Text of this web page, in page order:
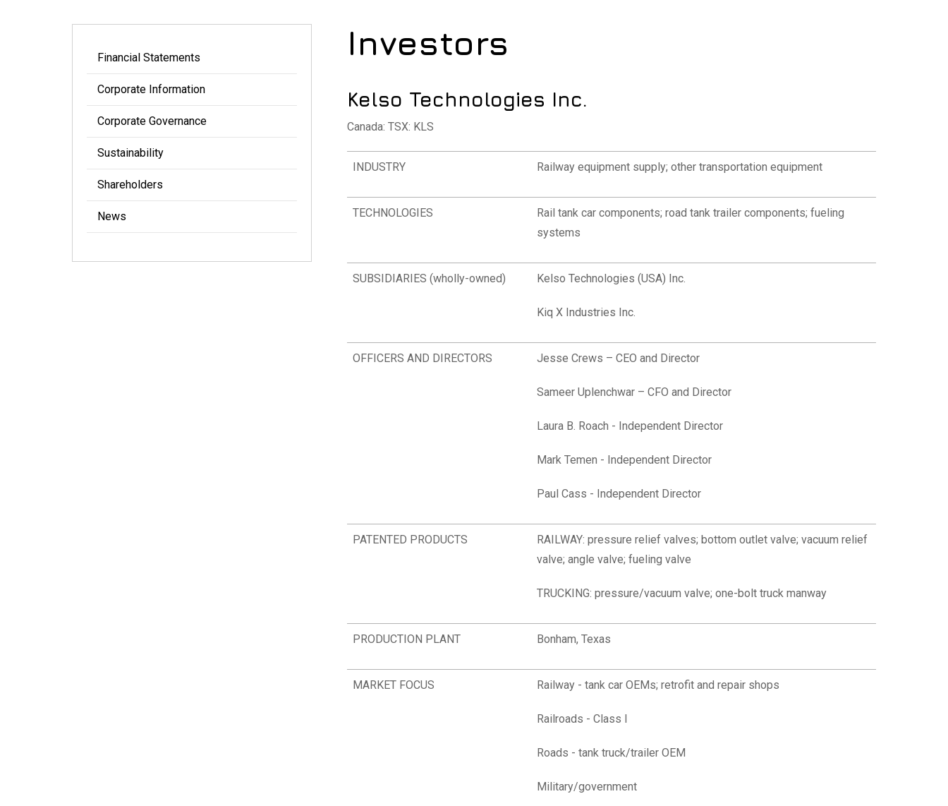
Financial Statements
Corporate Information
Corporate Governance
Sustainability
Shareholders
News
Investors
Kelso Technologies Inc.
Canada: TSX: KLS
INDUSTRY Railway equipment supply; other transportation equipment
TECHNOLOGIES
Rail tank car components; road tank trailer components; fueling
systems
SUBSIDIARIES (wholly-owned) Kelso Technologies (USA) Inc.
Kiq X Industries Inc.
OFFICERS AND DIRECTORS Jesse Crews – CEO and Director
Sameer Uplenchwar – CFO and Director
Laura B. Roach - Independent Director
Mark Temen - Independent Director
Paul Cass - Independent Director
PATENTED PRODUCTS RAILWAY: pressure relief valves; bottom outlet valve; vacuum relief
valve; angle valve; fueling valve
TRUCKING: pressure/vacuum valve; one-bolt truck manway
PRODUCTION PLANT Bonham, Texas
MARKET FOCUS Railway - tank car OEMs; retrofit and repair shops
Railroads - Class I
Roads - tank truck/trailer OEM
Military/government